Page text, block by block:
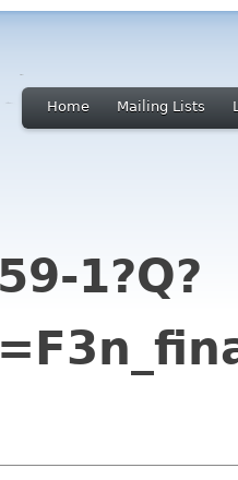
Home Mailing Lists
1?Q?